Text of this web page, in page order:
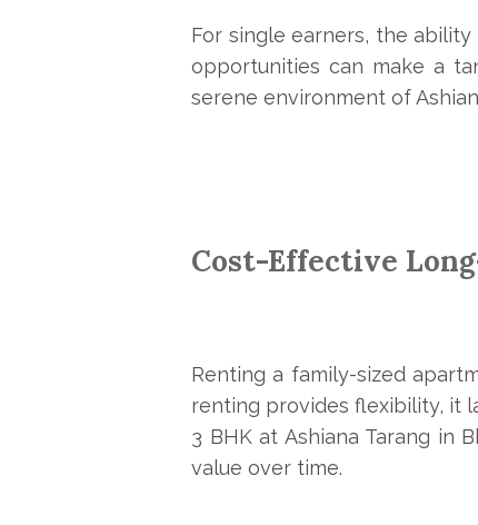
For single earners, the
opportunities can make a
serene environment of
Cost-Effective
Renting a family-sized
renting provides flexibility, it
3 BHK at Ashiana Tarang in
value over time.